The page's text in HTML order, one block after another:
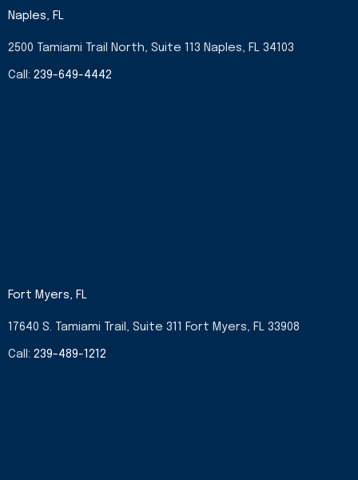
b
o
k
-
f
a
g
a
m
e
r
n
Naples, FL
2500 Tamiami Trail North, Suite 113 Naples, FL 34103
Call: 239-649-4442
Fort Myers, FL
17640 S. Tamiami Trail, Suite 311 Fort Myers, FL 33908
Call: 239-489-1212